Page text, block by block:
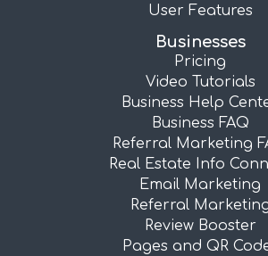
User Features
Businesses
Pricing
Video Tutorials
Business Help
Business FAQ
Referral Marketing
Real Estate Info
Email Marketing
Referral
Review Booster
Pages and QR